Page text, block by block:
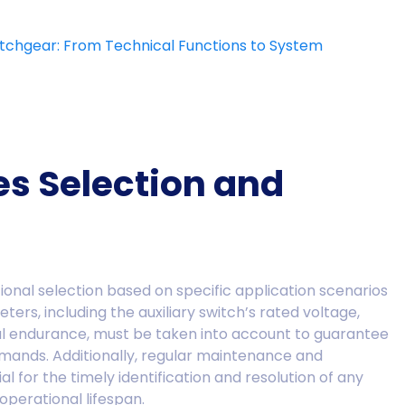
From Technical Functions to System
Selection and
selection based on specific application scenarios
including the auxiliary switch’s rated voltage,
must be taken into account to guarantee
Additionally, regular maintenance and
for the timely identification and resolution of any
lifespan.